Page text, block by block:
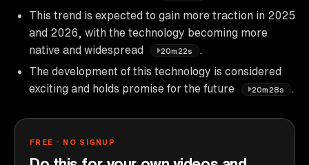
This trend is expected to gain more traction in 2025
and 2026, with the technology becoming more
native and widespread
20m22s
The development of this technology is considered
exciting and holds promise for the future
20m28s
FREE · NO SIGNUP